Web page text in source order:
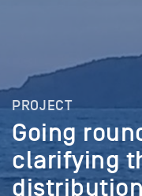
PROJECT
Going
clarifying